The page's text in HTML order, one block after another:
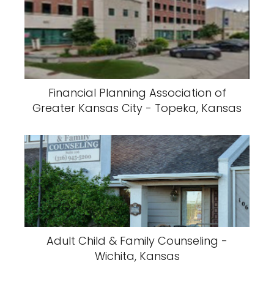
Financial Planning Association of
Greater Kansas City - Topeka, Kansas
Adult Child & Family Counseling -
Wichita, Kansas